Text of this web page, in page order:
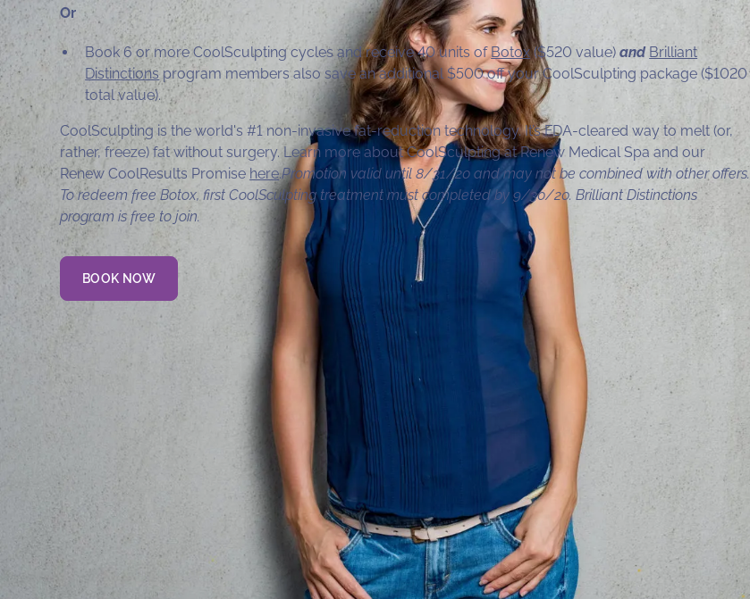
Or
Book 6 or more CoolSculpting cycles and receive 40 units ofBotox($520 value)and Brilliant
Distinctionsprogram members also save an additional $500 off your CoolSculpting package ($1020
total value).
CoolSculpting is the world's #1 non-invasive fat-reduction technology. It’s FDA-cleared way to melt (or,
rather, freeze) fat without surgery. Learn more about CoolSculpting at Renew Medical Spa and our
Renew CoolResults Promise here.Promotion valid until 8/31/20 and may not be combined with other offers.
To redeem free Botox, first CoolSculpting treatment must completed by 9/30/20. Brilliant Distinctions
program is free to join.
BOOK NOW
Start yourrenewaltoday.